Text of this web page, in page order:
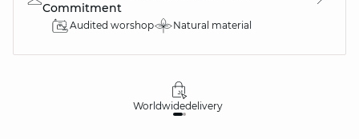
Commitment
Audited worshop Natural material
Worldwidedelivery